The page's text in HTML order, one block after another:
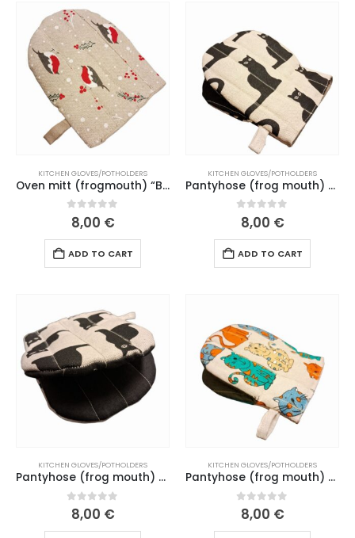
KITCHEN GLOVES/POTHOLDERS
Oven mitt (frogmouth) “Bullfinch” natural linen mouth (177 L26)
0out of 5
8,00 €
ADD TO CART
KITCHEN GLOVES/POTHOLDERS
Pantyhose (frog mouth) “Black cat” black mouth (155-161 L26)
0out of 5
8,00 €
ADD TO CART
KITCHEN GLOVES/POTHOLDERS
Pantyhose (frog mouth) “Black cat” black mouth (202-204 L26)
0out of 5
8,00 €
KITCHEN GLOVES/POTHOLDERS
Pantyhose (frog mouth) “Cat’s life” dark green mouth (166-169 L26)
0out of 5
8,00 €